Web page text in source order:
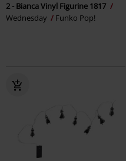
2 - Bianca Vinyl Figurine 1817
Wednesday
Funko Pop!